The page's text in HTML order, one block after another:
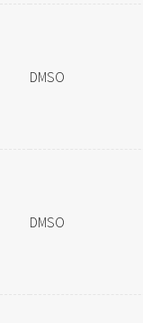
DMSO
DMSO